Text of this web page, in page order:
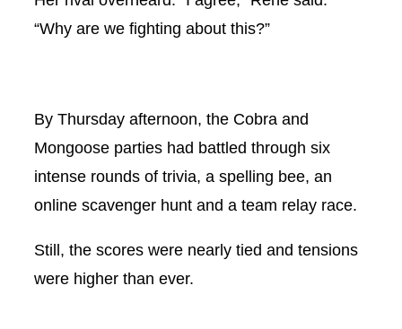
“Why are we fighting about this?”
By Thursday afternoon, the Cobra and
Mongoose parties had battled through six
intense rounds of trivia, a spelling bee, an
online scavenger hunt and a team relay race.
Still, the scores were nearly tied and tensions
were higher than ever.